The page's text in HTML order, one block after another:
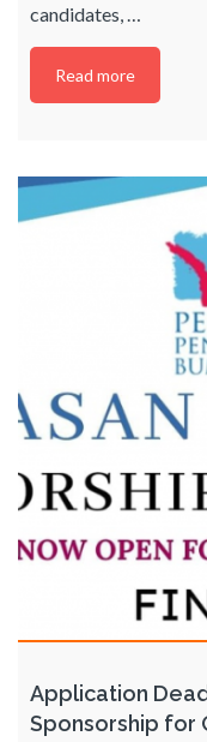
candidates,
Read more
Application
Sponsorship for